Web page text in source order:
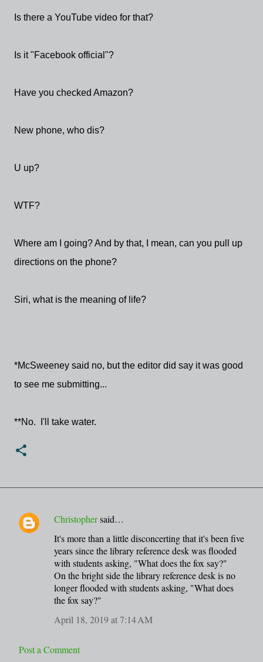
Is there a YouTube video for that?
Is it "Facebook official"?
Have you checked Amazon?
New phone, who dis?
U up?
WTF?
Where am I going? And by that, I mean, can you pull up
directions on the phone?
Siri, what is the meaning of life?
*McSweeney said no, but the editor did say it was good
to see me submitting...
**No. I'll take water.
C
Christophersaid…
It's more than a little disconcerting that it's been five
years since the library reference desk was flooded
with students asking, "What does the fox say?"
On the bright side the library reference desk is no
longer flooded with students asking, "What does
the fox say?"
April 18, 2019 at 7:14 AM
Post a Comment